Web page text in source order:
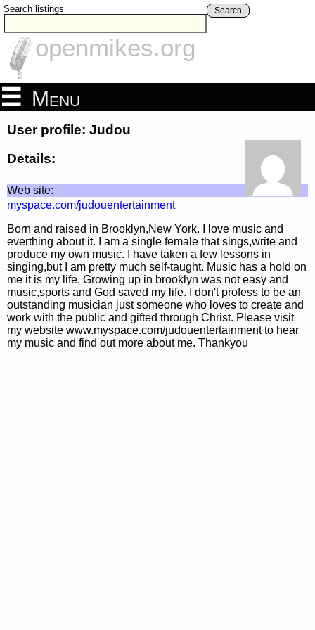
Search listings Search
openmikes.org
Menu
User profile: Judou
Details:
Web site:
myspace.com/judouentertainment
Born and raised in Brooklyn,New York. I love music and
everthing about it. I am a single female that sings,write and
produce my own music. I have taken a few lessons in
singing,but I am pretty much self-taught. Music has a hold on
me it is my life. Growing up in brooklyn was not easy and
music,sports and God saved my life. I don't profess to be an
outstanding musician just someone who loves to create and
work with the public and gifted through Christ. Please visit
my website www.myspace.com/judouentertainment to hear
my music and find out more about me. Thankyou